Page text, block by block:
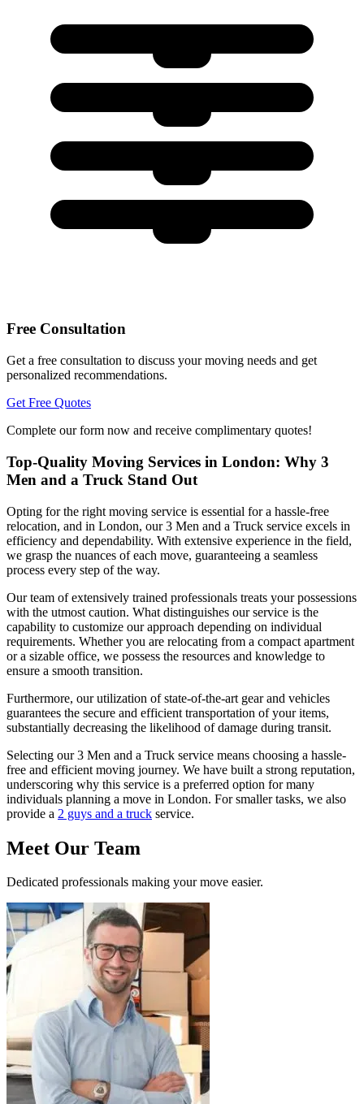
Free Consultation
Get a free consultation to discuss your moving needs and get
personalized recommendations.
Get Free Quotes
Complete our form now and receive complimentary quotes!
Top-Quality Moving Services in London: Why 3
Men and a Truck Stand Out
Opting for the right moving service is essential for a hassle-free
relocation, and in London, our 3 Men and a Truck service excels in
efficiency and dependability. With extensive experience in the field,
we grasp the nuances of each move, guaranteeing a seamless
process every step of the way.
Our team of extensively trained professionals treats your possessions
with the utmost caution. What distinguishes our service is the
capability to customize our approach depending on individual
requirements. Whether you are relocating from a compact apartment
or a sizable office, we possess the resources and knowledge to
ensure a smooth transition.
Furthermore, our utilization of state-of-the-art gear and vehicles
guarantees the secure and efficient transportation of your items,
substantially decreasing the likelihood of damage during transit.
Selecting our 3 Men and a Truck service means choosing a hassle-
free and efficient moving journey. We have built a strong reputation,
underscoring why this service is a preferred option for many
individuals planning a move in London. For smaller tasks, we also
provide a 2 guys and a truck service.
Meet Our Team
Dedicated professionals making your move easier.